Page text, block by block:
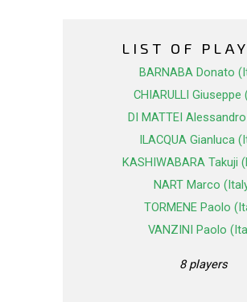
LIST OF
BARNABA Donato
CHIARULLI Giuseppe
DI MATTEI
ILACQUA Gianluca
KASHIWABARA Takuji
NART Marco
TORMENE Paolo
VANZINI Paolo
8 players